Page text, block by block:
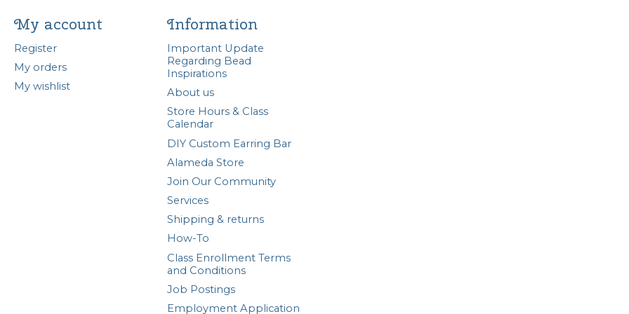
My account
Register
My orders
My wishlist
Information
Important Update
Regarding Bead
Inspirations
About us
Store Hours & Class
Calendar
DIY Custom Earring Bar
Alameda Store
Join Our Community
Services
Shipping & returns
How-To
Class Enrollment Terms
and Conditions
Job Postings
Employment Application